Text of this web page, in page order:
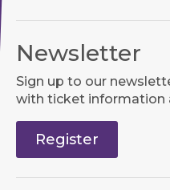
Newsletter
Sign up to our
with ticket information
Register